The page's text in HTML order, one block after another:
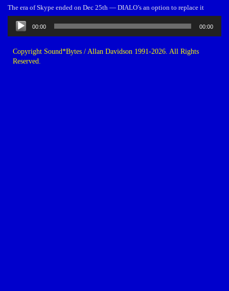
The era of Skype ended on Dec 25th — DIALO’s an option to replace it
Audio
Player
00:00 00:00
Copyright Sound*Bytes / Allan Davidson 1991-2026. All Rights
Reserved.